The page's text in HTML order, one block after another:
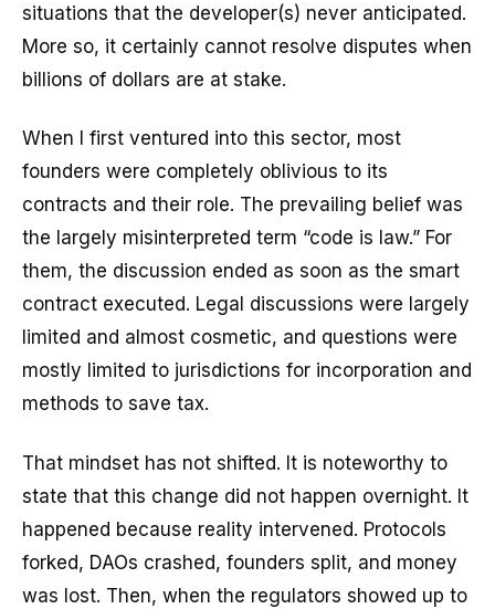
situations that the developer(s) never anticipated.
More so, it certainly cannot resolve disputes when
billions of dollars are at stake.
When I first ventured into this sector, most
founders were completely oblivious to its
contracts and their role. The prevailing belief was
the largely misinterpreted term “code is law.” For
them, the discussion ended as soon as the smart
contract executed. Legal discussions were largely
limited and almost cosmetic, and questions were
mostly limited to jurisdictions for incorporation and
methods to save tax.
That mindset has not shifted. It is noteworthy to
state that this change did not happen overnight. It
happened because reality intervened. Protocols
forked, DAOs crashed, founders split, and money
was lost. Then, when the regulators showed up to